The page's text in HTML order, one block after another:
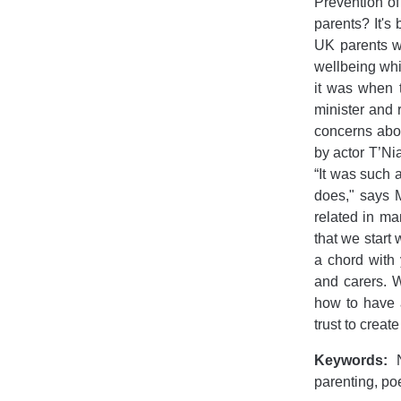
parents? It's
UK parents
wellbeing
it was when
minister and
concerns
by actor
“It was such
does," says
related in
that we start
a chord with
and carers.
how to have
trust to
Keywords:
parenting,